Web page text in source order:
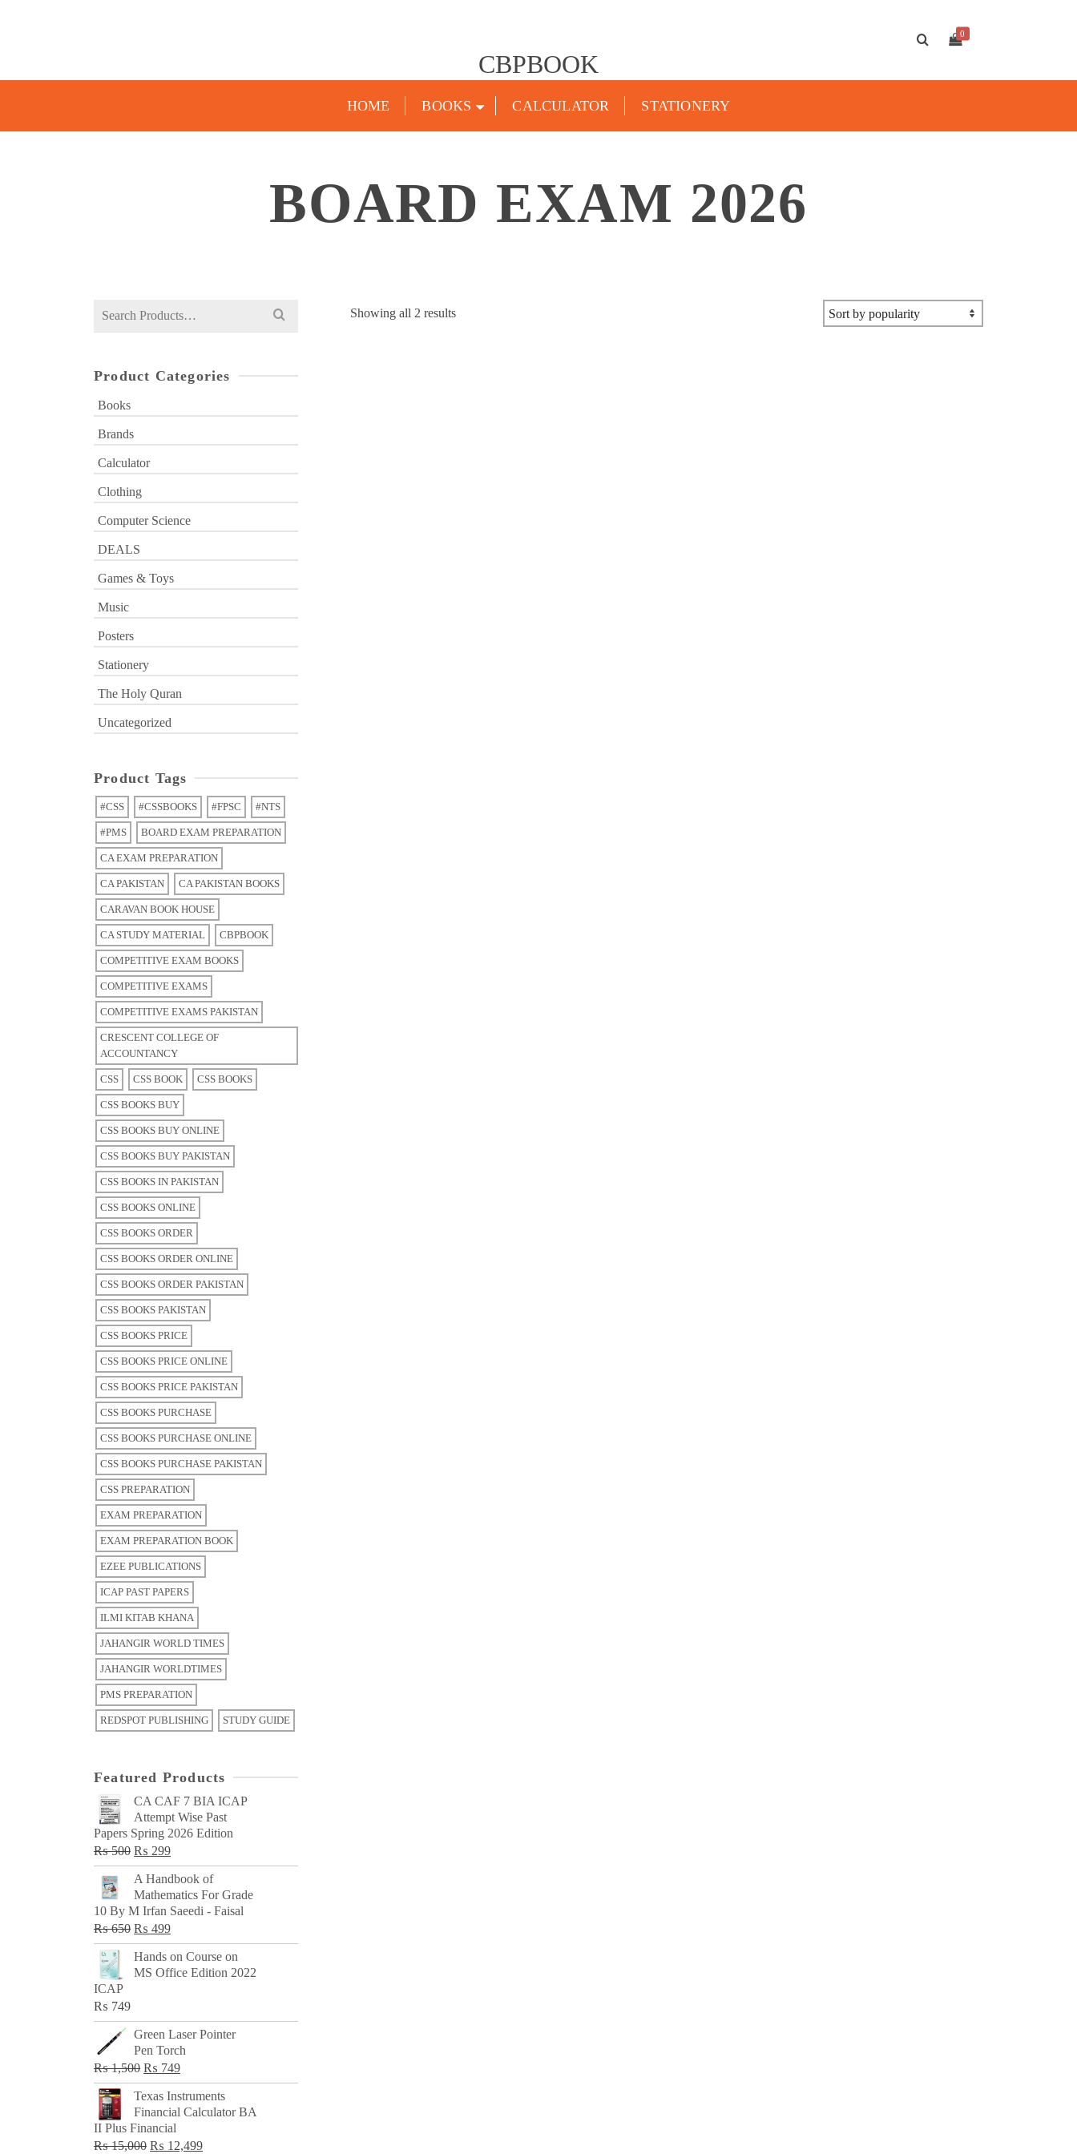
CBPBOOK
0
HOME BOOKS CALCULATOR STATIONERY
BOARD EXAM 2026
Showing all 2 resultsSorted
Search
Product Categories
Books
Brands
Calculator
Clothing
Computer Science
DEALS
Games & Toys
Music
Posters
Stationery
The Holy Quran
Uncategorized
Product Tags
#CSS #CSSBOOKS #FPSC #NTS
#PMS BOARD EXAM PREPARATION
CA EXAM PREPARATION
CA PAKISTAN CA PAKISTAN BOOKS
CARAVAN BOOK HOUSE
CA STUDY MATERIAL CBPBOOK
COMPETITIVE EXAM BOOKS
COMPETITIVE EXAMS
COMPETITIVE EXAMS PAKISTAN
CRESCENT COLLEGE OF
ACCOUNTANCY
CSS CSS BOOK CSS BOOKS
CSS BOOKS BUY
CSS BOOKS BUY ONLINE
CSS BOOKS BUY PAKISTAN
CSS BOOKS IN PAKISTAN
CSS BOOKS ONLINE
CSS BOOKS ORDER
CSS BOOKS ORDER ONLINE
CSS BOOKS ORDER PAKISTAN
CSS BOOKS PAKISTAN
CSS BOOKS PRICE
CSS BOOKS PRICE ONLINE
CSS BOOKS PRICE PAKISTAN
CSS BOOKS PURCHASE
CSS BOOKS PURCHASE ONLINE
CSS BOOKS PURCHASE PAKISTAN
CSS PREPARATION
EXAM PREPARATION
EXAM PREPARATION BOOK
EZEE PUBLICATIONS
ICAP PAST PAPERS
ILMI KITAB KHANA
JAHANGIR WORLD TIMES
JAHANGIR WORLDTIMES
PMS PREPARATION
REDSPOT PUBLISHING STUDY GUIDE
Featured Products
CA CAF 7 BIA ICAP
Attempt Wise Past
Papers Spring 2026 Edition
₨500 Original
price
was:
₨ 500.
₨ 299Current
price
₨ 299.
A Handbook of
Mathematics For Grade
10 By M Irfan Saeedi - Faisal
₨650 Original
price
was:
₨ 499Current
price
is:
Hands on Course on
MS Office Edition 2022
ICAP
₨ 749
Green Laser Pointer
Pen Torch
₨1,500 Original
price
was:
₨ 1,500.
₨ 749Current
price
is:
Texas Instruments
Financial Calculator BA
II Plus Financial
₨15,000 Original
₨ 12,499Current